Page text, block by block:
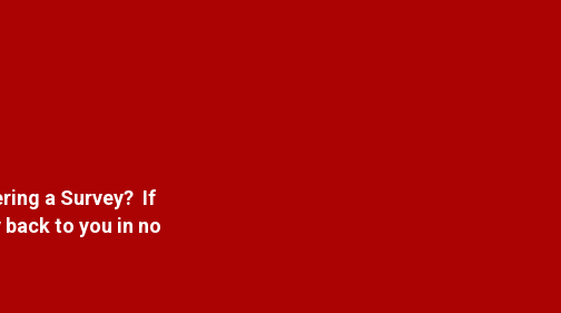
a Survey? If
to you in no